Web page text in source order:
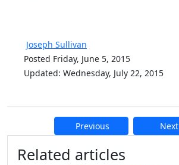
Joseph Sullivan
Posted Friday, June 5, 2015
Updated: Wednesday, July 22, 2015
Previous Next
Related articles